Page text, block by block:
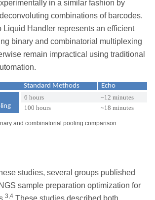
in a similar fashion by
combinations of barcodes.
Liquid Handler represents an efficient
binary and combinatorial multiplexing
remain impractical using traditional
Standard Methods
Echo
6 hours
~12 minutes
100 hours ~18 minutes
and combinatorial pooling comparison.
studies, several groups published
sample preparation optimization for
3,4